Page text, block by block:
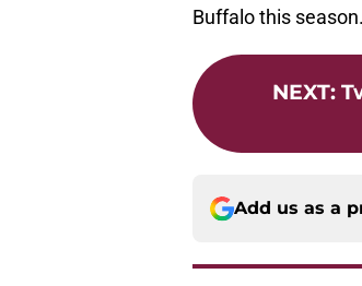
Buffalo this
NEXT:
Add us as a